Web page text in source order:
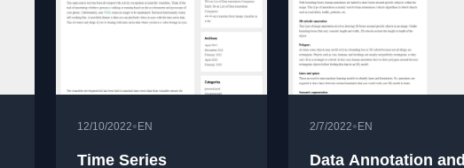
12/10/2022• EN
Time Series
2/7/2022• EN
Data Annotation and